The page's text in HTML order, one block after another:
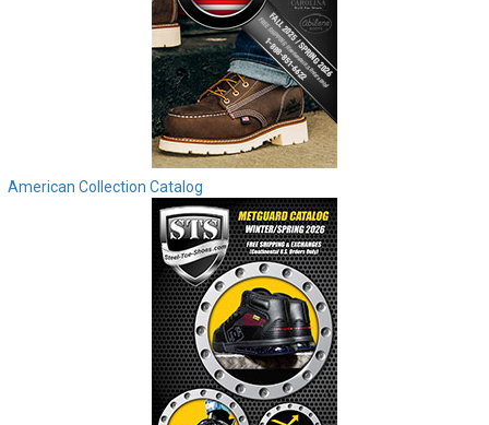
Log In
American Collection Catalog